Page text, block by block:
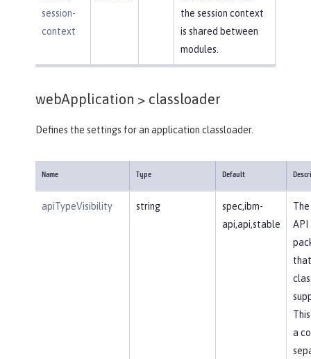
session-
context
the session context
is shared between
modules.
webApplication > classloader
Defines the settings for an application classloader.
Name Type Default
apiTypeVisibility string
spec,ibm-
api,api,stable
API
a